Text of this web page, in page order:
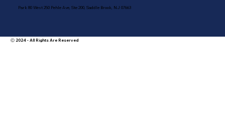
Ⓒ 2024 - All Rights Are Reserved
Park 80 West 250 Pehle Ave, Ste 200, Saddle Brook, NJ 07663